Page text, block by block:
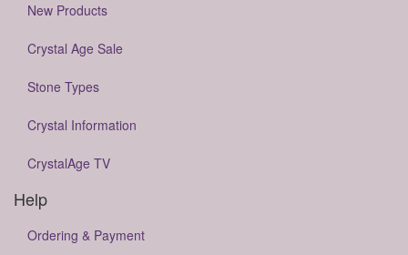
New Products
Crystal Age Sale
Stone Types
Crystal Information
CrystalAge TV
Help
Ordering & Payment